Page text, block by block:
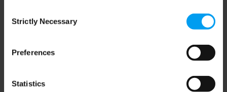
Selection
Strictly Necessary
Preferences
Statistics